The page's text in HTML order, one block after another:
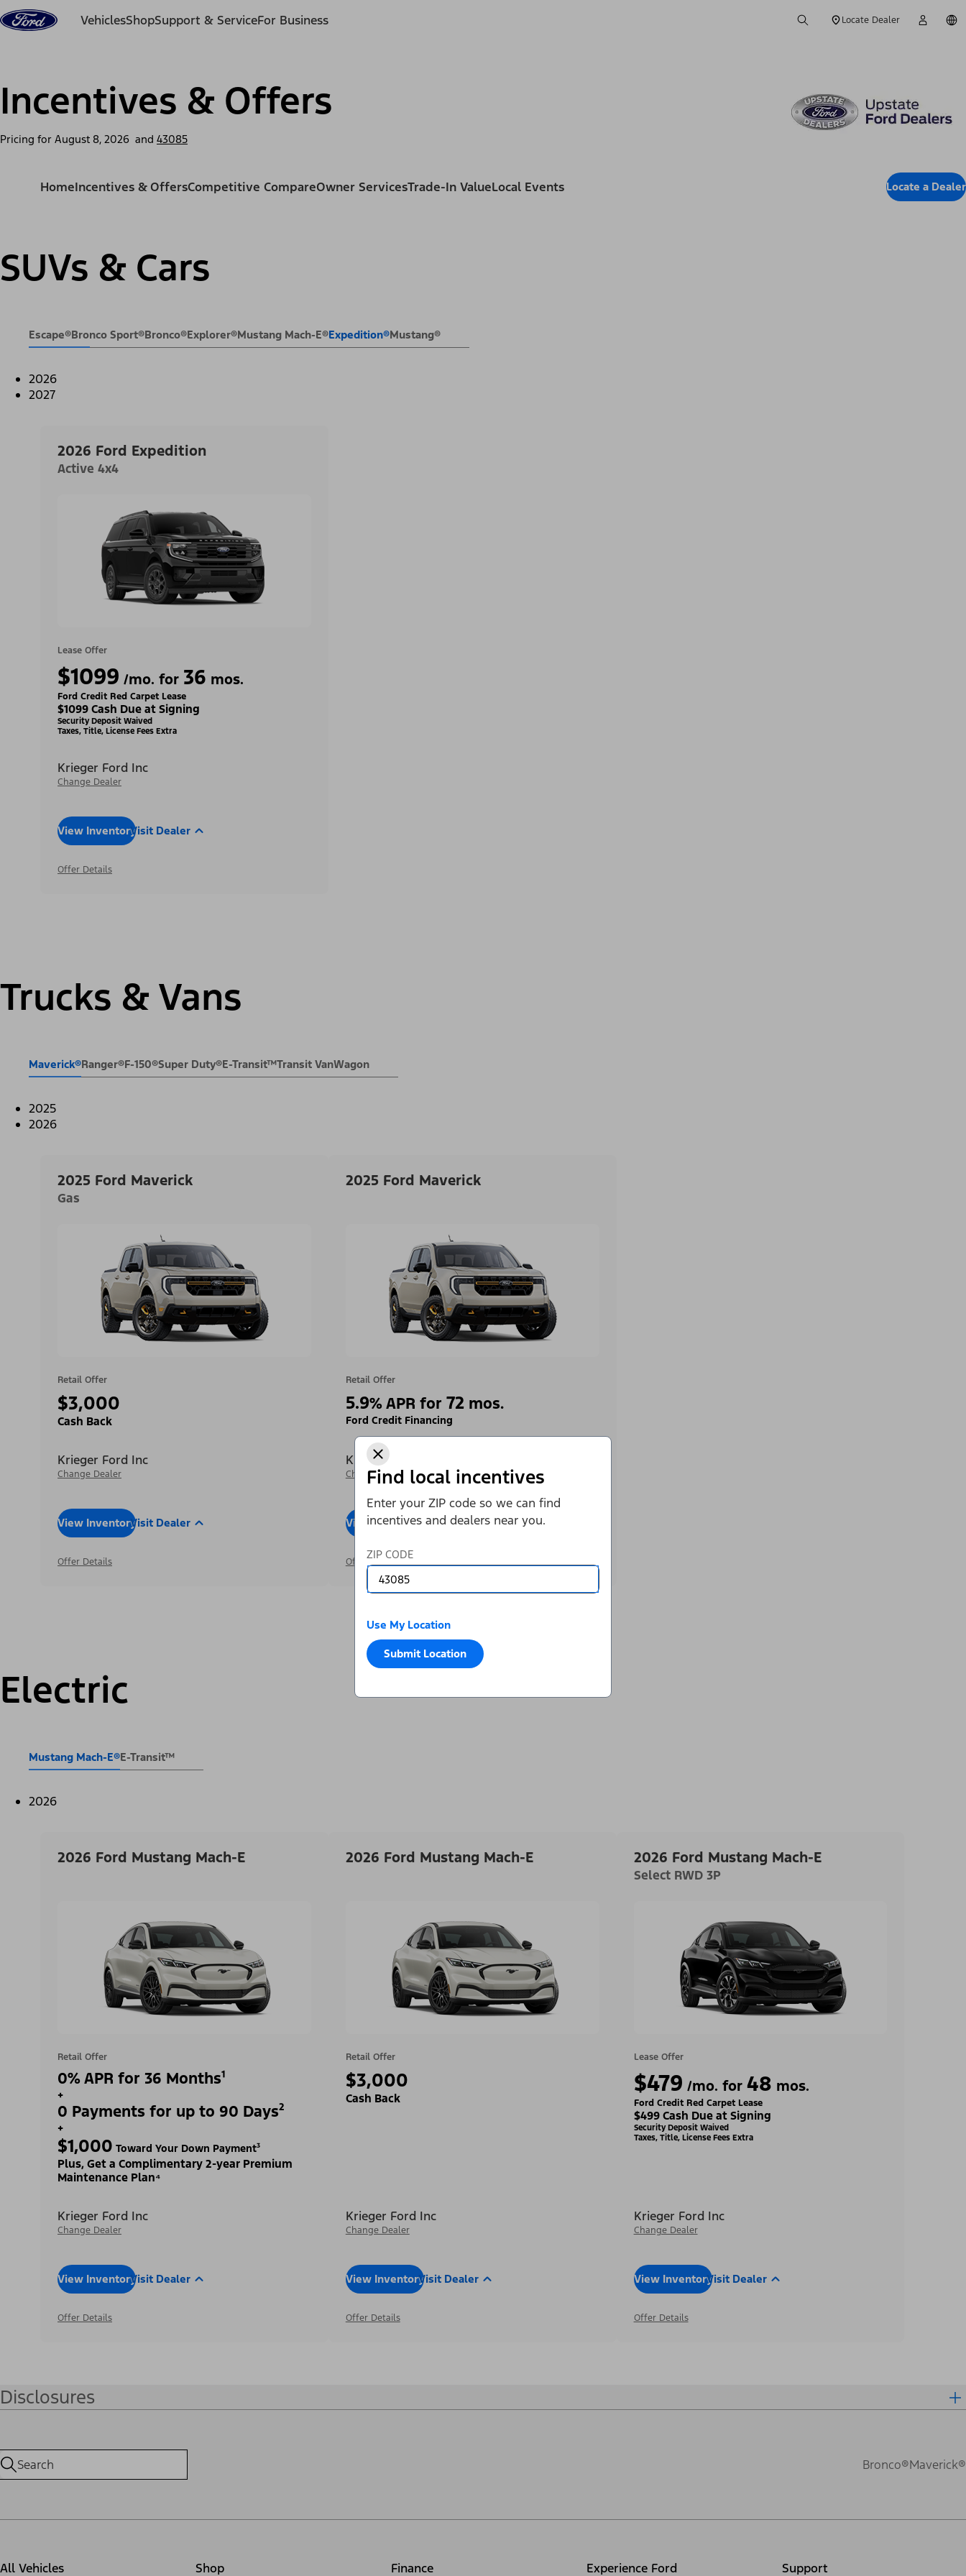
Find local incentives
Enter your ZIP code so we can find
incentives and dealers near you.
ZIP CODE
Use My Location
Submit Location
Skip to content
VehiclesShopSupport & ServiceFor Business Locate Dealer
Incentives & Offers
Pricing for August 8, 2026 and 43085
HomeIncentives & OffersCompetitive CompareOwner ServicesTrade-In ValueLocal Events Locate a Dealer
SUVs & Cars
Escape®Bronco Sport®Bronco®Explorer®Mustang Mach-E®Expedition®Mustang®
2026
2027
2026 Ford Expedition
Active 4x4
Lease Offer
$1099 /mo. for 36 mos.
Ford Credit Red Carpet Lease
$1099 Cash Due at Signing
Security Deposit Waived
Taxes, Title, License Fees Extra
Krieger Ford Inc
Change Dealer
View InventoryVisit Dealer
Offer Details
Trucks & Vans
Maverick®Ranger®F-150®Super Duty®E-Transit™Transit VanWagon
2025
2026
2025 Ford Maverick
Gas
Retail Offer
$3,000
Cash Back
Krieger Ford Inc
Change Dealer
View InventoryVisit Dealer
Offer Details
2025 Ford Maverick
Retail Offer
5.9%APR for 72mos.
Ford Credit Financing
Krieger Ford Inc
Change Dealer
View InventoryVisit Dealer
Offer Details
Electric
Mustang Mach-E®E-Transit™
2026
2026 Ford Mustang Mach-E
Retail Offer
0% APR for 36 Months¹
+
0 Payments for up to 90 Days²
+
$1,000 Toward Your Down Payment³
Plus, Get a Complimentary 2-year Premium
Maintenance Plan⁴
Krieger Ford Inc
Change Dealer
View InventoryVisit Dealer
Offer Details
2026 Ford Mustang Mach-E
Retail Offer
$3,000
Cash Back
Krieger Ford Inc
Change Dealer
View InventoryVisit Dealer
Offer Details
2026 Ford Mustang Mach-E
Select RWD 3P
Lease Offer
$479 /mo. for 48 mos.
Ford Credit Red Carpet Lease
$499 Cash Due at Signing
Security Deposit Waived
Taxes, Title, License Fees Extra
Krieger Ford Inc
Change Dealer
View InventoryVisit Dealer
Offer Details
Disclosures
Bronco®Maverick®
All Vehicles Shop Finance Experience Ford Support